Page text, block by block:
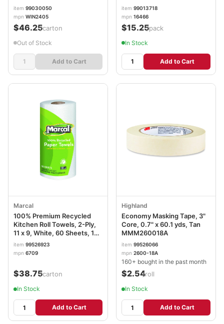
Sheets/Roll, 48 Rolls/Carton
item 99030050
mpn WIN2405
$46.25/carton
Out of Stock
Add to Cart
Rolls/Pack MRC1646616PK
item 99013718
mpn 16466
$15.25/pack
In Stock
Add to Cart
Marcal
100% Premium Recycled
Kitchen Roll Towels, 2-Ply,
11 x 9, White, 60 Sheets, 15
Rolls/Carton MRC6709
item 99526923
mpn 6709
$38.75/carton
In Stock
Add to Cart
Highland
Economy Masking Tape, 3"
Core, 0.7" x 60.1 yds, Tan
MMM260018A
item 99526066
mpn 2600-18A
160+ bought in the past month
$2.54/roll
In Stock
Add to Cart